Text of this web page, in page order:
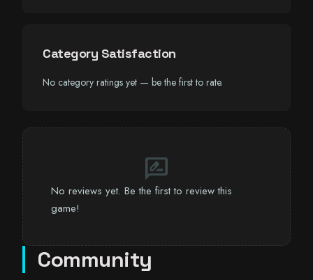
Category Satisfaction
No category ratings yet — be the first to rate.
rate_review
No reviews yet. Be the first to review this
game!
Community